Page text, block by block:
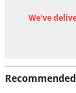
We've